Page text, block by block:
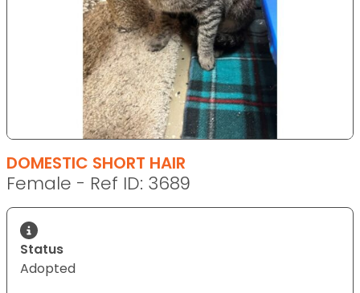
DOMESTIC SHORT HAIR
Female - Ref ID: 3689
Status
Adopted